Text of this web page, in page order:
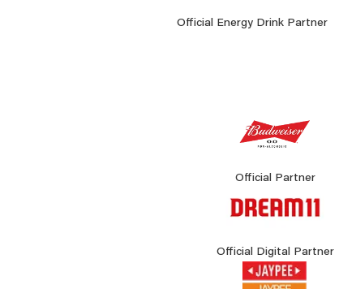
Official Energy Drink Partner
Official Partner
Official Digital Partner